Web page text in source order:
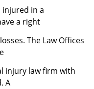
injured in a
a right
The Law Offices
injury law firm with
A